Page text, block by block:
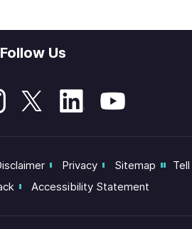
Follow Us
Privacy Sitemap
Tell
Accessibility Statement